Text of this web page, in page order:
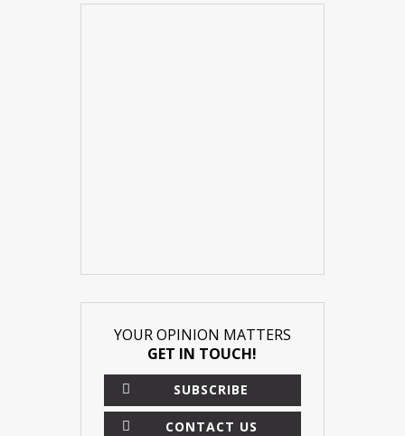
YOUR OPINION MATTERS
GET IN TOUCH!
SUBSCRIBE
CONTACT US